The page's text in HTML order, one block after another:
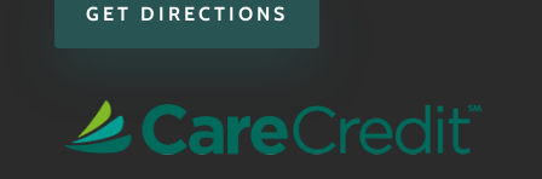
GET DIRECTIONS